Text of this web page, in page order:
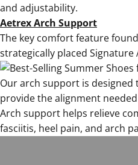
and adjustability.
Aetrex Arch Support
The key comfort feature
strategically placed Signature
Our arch support is
provide the alignment
Arch support helps relieve
fasciitis, heel pain, and arch